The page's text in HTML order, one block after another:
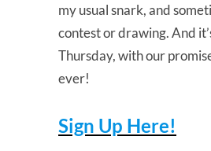
my usual snark, and
contest or drawing. And
Thursday, with our
ever!
Sign Up Here!